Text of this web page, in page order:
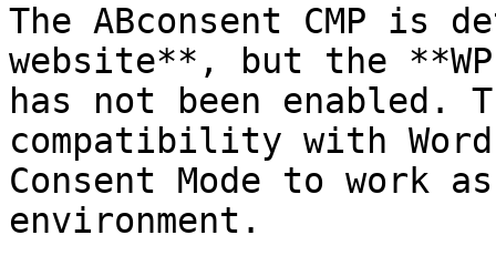
The ABconsent CMP is
website**, but the
has not been enabled.
compatibility with
Consent Mode to work
environment.